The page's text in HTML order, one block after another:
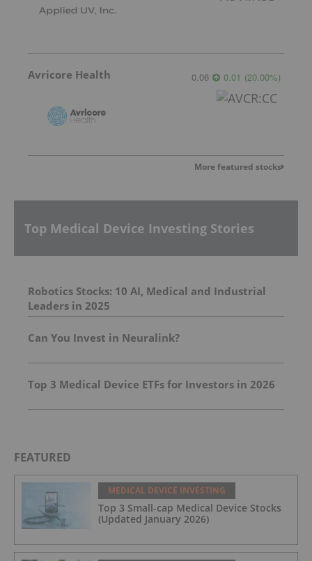
Avricore Health 0.06 0.01 (20.00%)
More featured stocks
Top Medical Device Investing Stories
Robotics Stocks: 10 AI, Medical and Industrial
Leaders in 2025
Can You Invest in Neuralink?
Top 3 Medical Device ETFs for Investors in 2026
FEATURED
MEDICAL DEVICE INVESTING
Top 3 Small-cap Medical Device Stocks
(Updated January 2026)